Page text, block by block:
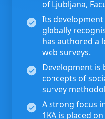
of Ljubljana,
Its
globally
has authored a
web surveys.
Development is
concepts of
survey
A strong focus
1KA is placed